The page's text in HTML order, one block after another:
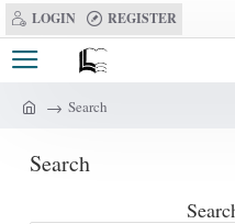
LOGIN REGISTER
m
Search
Search